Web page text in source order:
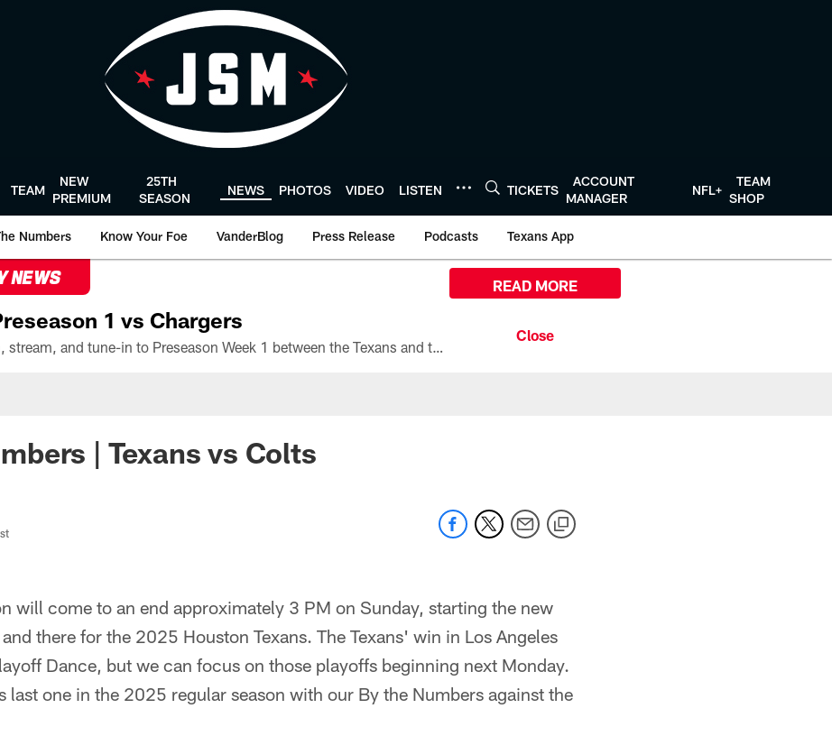
TEAM
NEW
PREMIUM
25TH
SEASON
NEWS PHOTOS VIDEO LISTEN TICKETS
ACCOUNT
MANAGER
NFL+
TEAM
SHOP
Numbers Know Your Foe VanderBlog Press Release Podcasts Texans App
NEWS
1 vs Chargers
All the ways you can watch, stream, and tune-in to Preseason Week 1 between the Texans and the Los Angeles Chargers at Reliant Stadium on August 13.
READ MORE
| Texans vs Colts
will come to an end approximately 3 PM on Sunday, starting the new
there for the 2025 Houston Texans. The Texans' win in Los Angeles
Dance, but we can focus on those playoffs beginning next Monday.
last one in the 2025 regular season with our By the Numbers against the